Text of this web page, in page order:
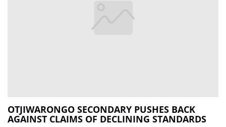
OTJIWARONGO SECONDARY PUSHES BACK
AGAINST CLAIMS OF DECLINING STANDARDS